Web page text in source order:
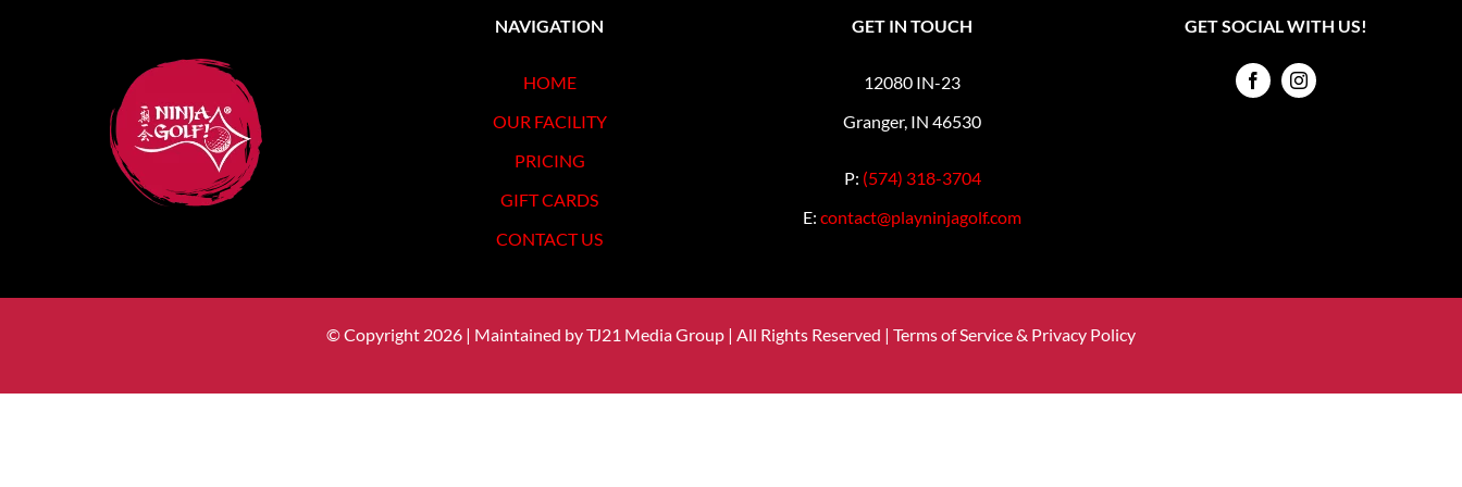
NAVIGATION
HOME
OUR FACILITY
PRICING
GIFT CARDS
CONTACT US
GET IN TOUCH
12080 IN-23
Granger, IN 46530
P: (574) 318-3704
E: contact@playninjagolf.com
GET SOCIAL WITH US!
© Copyright 2026 | Maintained byTJ21 Media Group | All Rights Reserved | Terms of Service & Privacy Policy